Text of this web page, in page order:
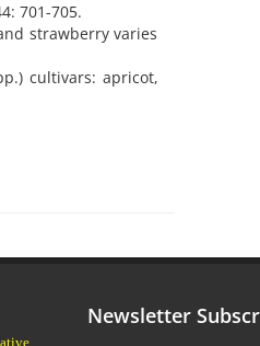
701-705.
strawberry varies
cultivars: apricot,
Newsletter